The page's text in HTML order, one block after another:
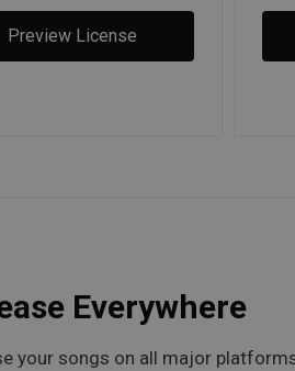
Preview License
Everywhere
your songs on all major